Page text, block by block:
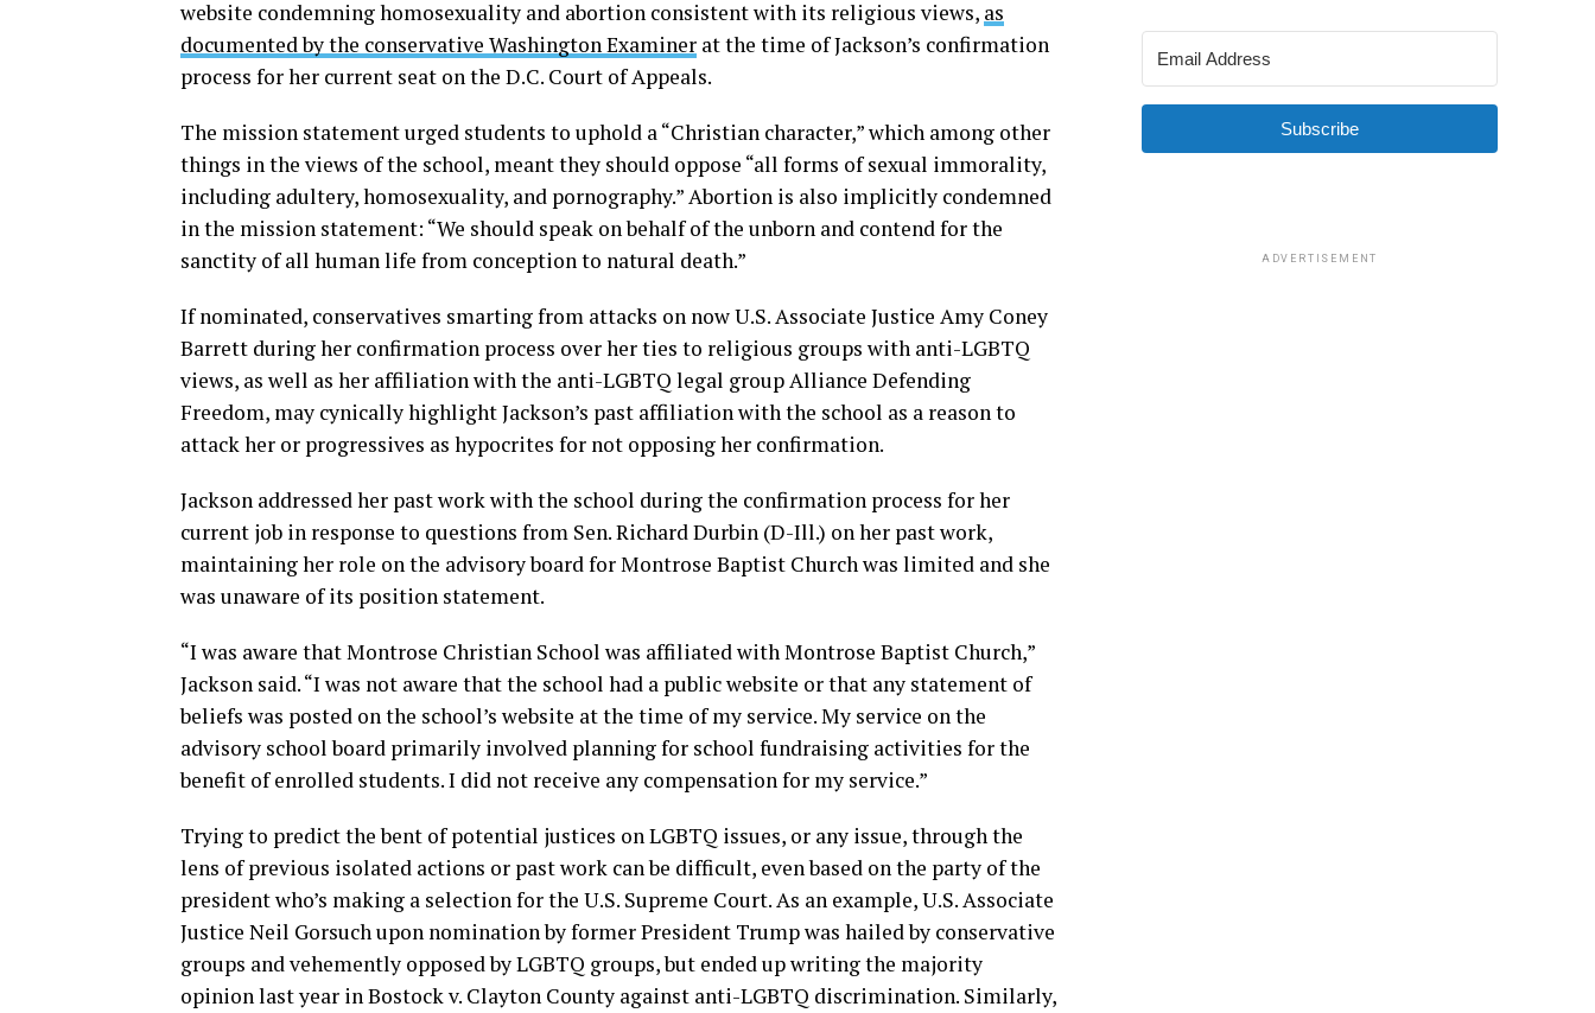
website condemning homosexuality and abortion consistent with its religious views, as
documented by the conservative Washington Examiner at the time of Jackson’s confirmation
process for her current seat on the D.C. Court of Appeals.
The mission statement urged students to uphold a “Christian character,” which among other
things in the views of the school, meant they should oppose “all forms of sexual immorality,
including adultery, homosexuality, and pornography.” Abortion is also implicitly condemned
in the mission statement: “We should speak on behalf of the unborn and contend for the
sanctity of all human life from conception to natural death.”
If nominated, conservatives smarting from attacks on now U.S. Associate Justice Amy Coney
Barrett during her confirmation process over her ties to religious groups with anti-LGBTQ
views, as well as her affiliation with the anti-LGBTQ legal group Alliance Defending
Freedom, may cynically highlight Jackson’s past affiliation with the school as a reason to
attack her or progressives as hypocrites for not opposing her confirmation.
Jackson addressed her past work with the school during the confirmation process for her
current job in response to questions from Sen. Richard Durbin (D-Ill.) on her past work,
maintaining her role on the advisory board for Montrose Baptist Church was limited and she
was unaware of its position statement.
“I was aware that Montrose Christian School was affiliated with Montrose Baptist Church,”
Jackson said. “I was not aware that the school had a public website or that any statement of
beliefs was posted on the school’s website at the time of my service. My service on the
advisory school board primarily involved planning for school fundraising activities for the
benefit of enrolled students. I did not receive any compensation for my service.”
Trying to predict the bent of potential justices on LGBTQ issues, or any issue, through the
lens of previous isolated actions or past work can be difficult, even based on the party of the
president who’s making a selection for the U.S. Supreme Court. As an example, U.S. Associate
Justice Neil Gorsuch upon nomination by former President Trump was hailed by conservative
groups and vehemently opposed by LGBTQ groups, but ended up writing the majority
opinion last year in Bostock v. Clayton County against anti-LGBTQ discrimination. Similarly,
Subscribe
ADVERTISEMENT